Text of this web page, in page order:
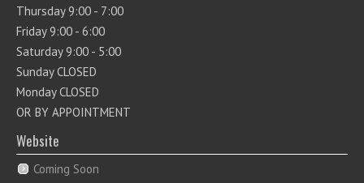
Thursday 9:00 - 7:00
Friday 9:00 - 6:00
Saturday 9:00 - 5:00
Sunday CLOSED
Monday CLOSED
OR BY APPOINTMENT
Website
Coming Soon